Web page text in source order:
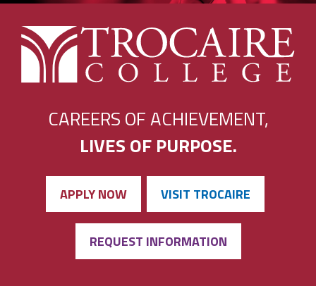
CAREERS OF ACHIEVEMENT,
LIVES OF PURPOSE.
APPLY NOW VISIT TROCAIRE
REQUEST INFORMATION